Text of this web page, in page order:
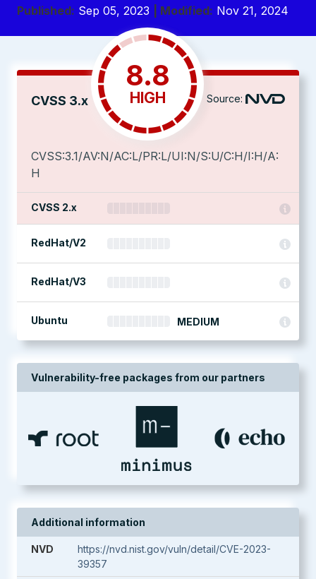
Published: Sep 05, 2023 | Modified: Nov 21, 2024
CVSS 3.x
8.8
HIGH Source:
CVSS:3.1/AV:N/AC:L/PR:L/UI:N/S:U/C:H/I:H/A:
H
CVSS 2.x
RedHat/V2
RedHat/V3
Ubuntu MEDIUM
Vulnerability-free packages from our partners
Additional information
NVD
https://nvd.nist.gov/vuln/detail/CVE-2023-
39357